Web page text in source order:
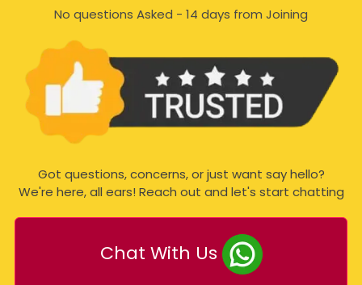
No questions Asked - 14 days from Joining
Got questions, concerns, or just want say hello?
We're here, all ears! Reach out and let's start chatting
Chat With Us